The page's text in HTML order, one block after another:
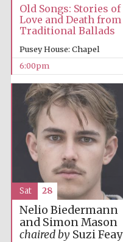
Old Songs: Stories of
Love and Death from
Traditional Ballads
Pusey House: Chapel
6:00pm
Nelio Biedermann
and Simon Mason
chaired bySuzi Feay
Sat 28